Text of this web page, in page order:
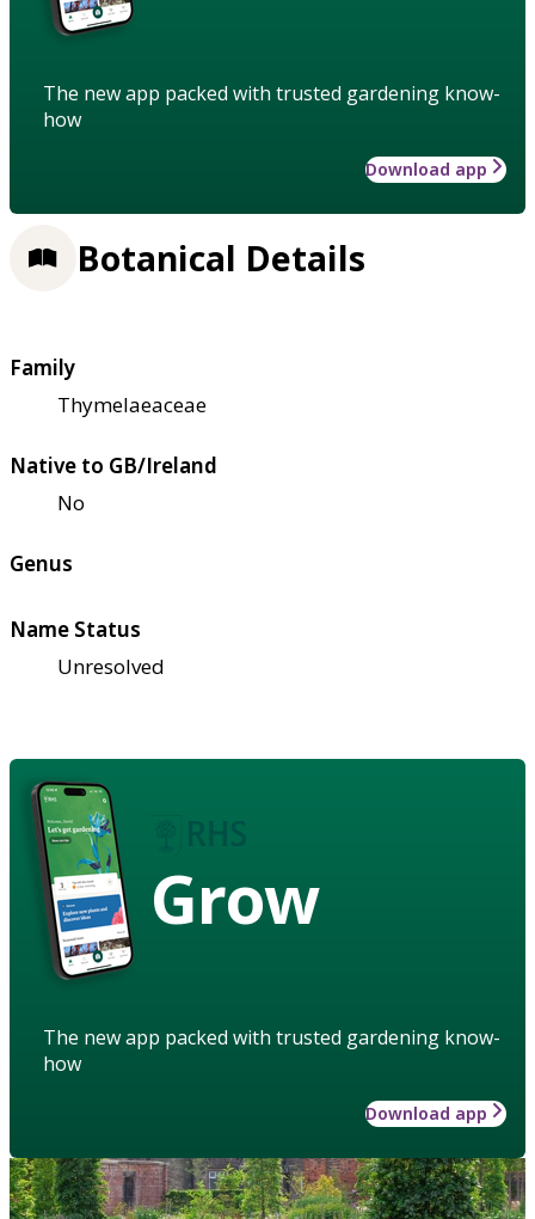
The new app packed with trusted gardening know-
how
Download app
Botanical Details
Family
Thymelaeaceae
Native to GB/Ireland
No
Genus
Name Status
Unresolved
Grow
The new app packed with trusted gardening know-
how
Download app